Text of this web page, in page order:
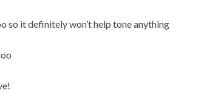
so it definitely won’t help tone anything